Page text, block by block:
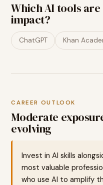
Which AI tools
impact?
ChatGPT Khan
CAREER OUTLOOK
Moderate
evolving
Invest in AI skills
most valuable
who use AI to amplify